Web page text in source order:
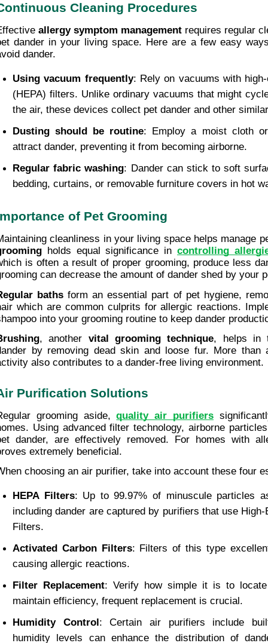
Cleaning Procedures
allergy symptom management requires regular
dander in your living space. Here are a few easy
dander.
Using vacuum frequently: Rely on vacuums with
(HEPA) filters. Unlike ordinary vacuums that might
the air, these devices collect pet dander and other
Dusting should be routine: Employ a moist cloth
attract dander, preventing it from becoming airborne.
Regular fabric washing: Dander can stick to soft
bedding, curtains, or removable furniture covers in hot
of Pet Grooming
cleanliness in your living space helps manage
holds equal significance in controlling
is often a result of proper grooming, produce less
can decrease the amount of dander shed by your
baths form an essential part of pet hygiene,
which are common culprits for allergic reactions.
into your grooming routine to keep dander
, another vital grooming technique, helps in
by removing dead skin and loose fur. More than
also contributes to a dander-free living environment.
Purification Solutions
grooming aside, quality air purifiers
Using advanced filter technology, airborne
dander, are effectively removed. For homes with
extremely beneficial.
choosing an air purifier, take into account these four
HEPA Filters: Up to 99.97% of minuscule particles
including dander are captured by purifiers that use
Filters.
Activated Carbon Filters: Filters of this type
causing allergic reactions.
Filter Replacement: Verify how simple it is to
maintain efficiency, frequent replacement is crucial.
Humidity Control : Certain air purifiers include
humidity levels can enhance the distribution of